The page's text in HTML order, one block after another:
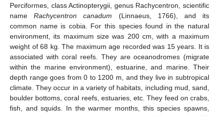
Perciformes, class Actinopterygii, genus Rachycentron, scientific
nameRachycentron canadum (Linnaeus, 1766), and its
common name is cobia. For this species found in the natural
environment, its maximum size was 200 cm, with a maximum
weight of 68 kg. The maximum age recorded was 15 years. It is
associated with coral reefs. They are oceanodromes (migrate
within the marine environment), estuarine, and marine. Their
depth range goes from 0 to 1200 m, and they live in subtropical
climate. They occur in a variety of habitats, including mud, sand,
boulder bottoms, coral reefs, estuaries, etc. They feed on crabs,
fish, and squids. In the warmer months, this species spawns,